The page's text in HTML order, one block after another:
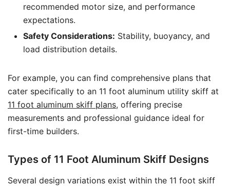
recommended motor size, and performance
expectations.
Safety Considerations: Stability, buoyancy, and
load distribution details.
For example, you can find comprehensive plans that
cater specifically to an 11 foot aluminum utility skiff at
11 foot aluminum skiff plans, offering precise
measurements and professional guidance ideal for
first-time builders.
Types of 11 Foot Aluminum Skiff Designs
Several design variations exist within the 11 foot skiff